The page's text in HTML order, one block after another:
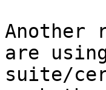
Another
are
suite/